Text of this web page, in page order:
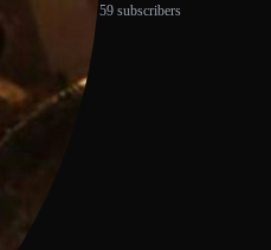
59 subscribers